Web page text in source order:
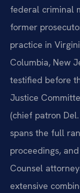
federal criminal
former
practice in
Columbia, New
testified before
Justice
(chief patron
spans the full
proceedings,
Counsel
extensive